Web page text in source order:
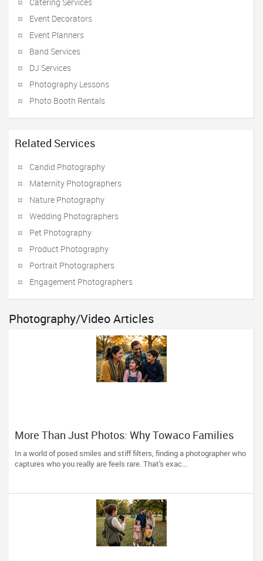
Event Decorators
Event Planners
Band Services
DJ Services
Photography Lessons
Photo Booth Rentals
Related Services
Candid Photography
Maternity Photographers
Nature Photography
Wedding Photographers
Pet Photography
Product Photography
Portrait Photographers
Engagement Photographers
Photography/Video Articles
More Than Just Photos: Why Towaco Families
Trust Photoberry by Saumya for Life's Real
Moments
In a world of posed smiles and stiff filters, finding a photographer who
captures who you really are feels rare. That's exac...